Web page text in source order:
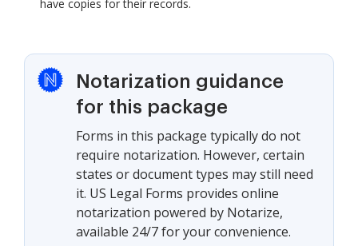
have copies for their records.
Notarization guidance
for this package
Forms in this package typically do not
require notarization. However, certain
states or document types may still need
it. US Legal Forms provides online
notarization powered by Notarize,
available 24/7 for your convenience.